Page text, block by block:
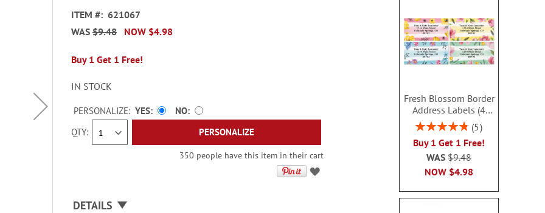
ITEM
621067
NOW $4.98
WAS $9.48
Buy 1 Get 1 Free!
IN STOCK
QTY
PERSONALIZE: YES
NO
PERSONALIZE
350 people have this item in their cart
DETAILS
Fresh Blossom Border
Address Labels (4
Designs) - BOGO
Rating:
5
Buy 1 Get 1 Free!
NOW $4.98
WAS$9.48